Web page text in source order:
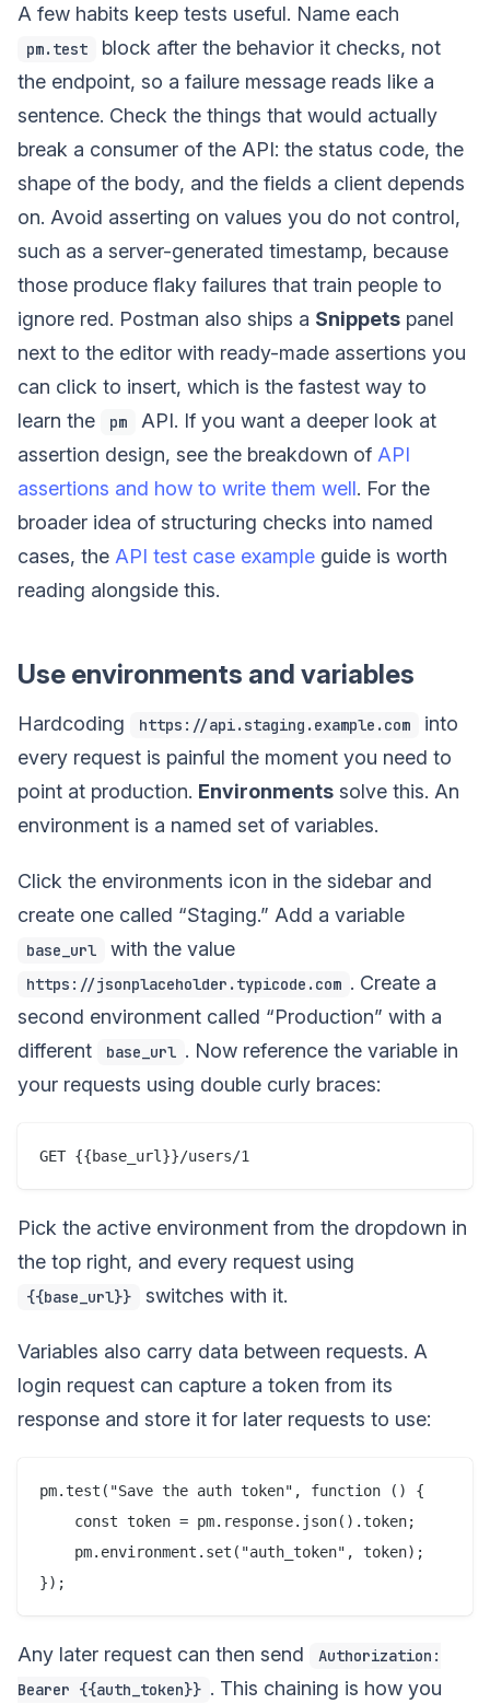
A few habits keep tests useful. Name each
pm.test
block after the behavior it checks, not
the endpoint, so a failure message reads like a
sentence. Check the things that would actually
break a consumer of the API: the status code, the
shape of the body, and the fields a client depends
on. Avoid asserting on values you do not control,
such as a server-generated timestamp, because
those produce flaky failures that train people to
ignore red. Postman also ships a Snippets panel
next to the editor with ready-made assertions you
can click to insert, which is the fastest way to
learn the
pm
API. If you want a deeper look at
assertion design, see the breakdown of API
assertions and how to write them well. For the
broader idea of structuring checks into named
cases, the API test case example guide is worth
reading alongside this.
Use environments and variables
Hardcoding https://api.staging.example.com
into
every request is painful the moment you need to
point at production. Environments solve this. An
environment is a named set of variables.
Click the environments icon in the sidebar and
create one called “Staging.” Add a variable
base_url with the value
https://jsonplaceholder.typicode.com . Create a
second environment called “Production” with a
different
base_url . Now reference the variable in
your requests using double curly braces:
Pick the active environment from the dropdown in
the top right, and every request using
{{base_url}} switches with it.
Variables also carry data between requests. A
login request can capture a token from its
response and store it for later requests to use:
pm.test("Save the auth token", function () {
    const token = pm.response.json().token;
    pm.environment.set("auth_token", token);
Any later request can then send
Authorization:
Bearer {{auth_token}} . This chaining is how you